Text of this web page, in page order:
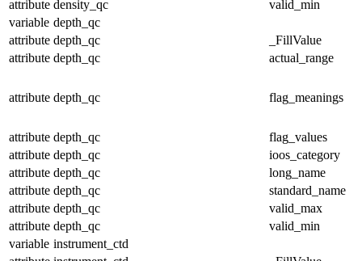
attribute density_qc
valid_min
variable depth_qc
attribute depth_qc
_FillValue
attribute depth_qc actual_range
attribute depth_qc flag_meanings
attribute depth_qc
flag_values
attribute depth_qc
ioos_category
attribute depth_qc
long_name
attribute depth_qc
standard_name
attribute depth_qc
valid_max
attribute depth_qc
valid_min
variable instrument_ctd